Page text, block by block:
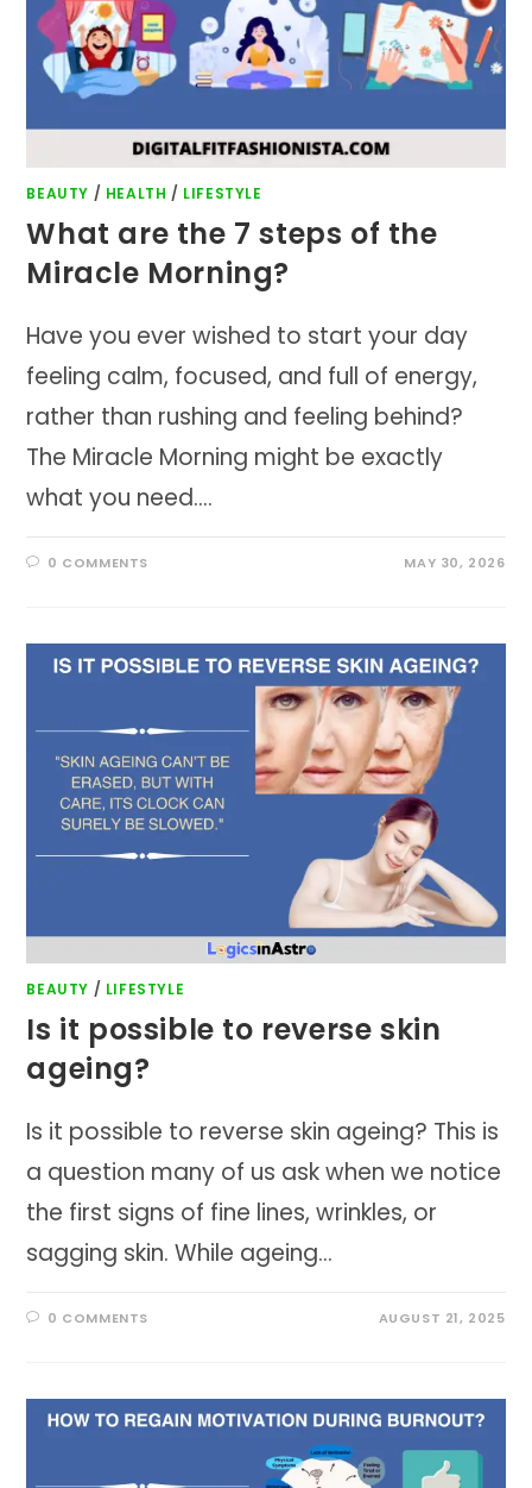
BEAUTY / HEALTH / LIFESTYLE
What are the 7 steps of the
Miracle Morning?
Have you ever wished to start your day
feeling calm, focused, and full of energy,
rather than rushing and feeling behind?
The Miracle Morning might be exactly
what you need.…
0 COMMENTS MAY 30, 2026
BEAUTY / LIFESTYLE
Is it possible to reverse skin
ageing?
Is it possible to reverse skin ageing? This is
a question many of us ask when we notice
the first signs of fine lines, wrinkles, or
sagging skin. While ageing…
0 COMMENTS AUGUST 21, 2025